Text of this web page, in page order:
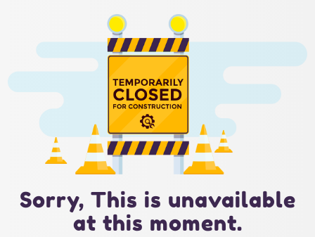
Sorry, This is unavailable
at this moment.